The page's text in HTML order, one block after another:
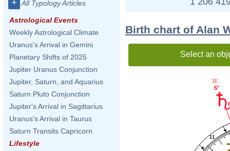
+ All Typology Articles
Astrological Events
Weekly Astrological Climate
Uranus's Arrival in Gemini
Planetary Shifts of 2025
Jupiter Uranus Conjunction
Jupiter, Saturn, and Aquarius
Saturn Pluto Conjunction
Jupiter's Arrival in Sagittarius
Uranus's Arrival in Taurus
Saturn Transits Capricorn
Lifestyle
Birth chart of Alan
Select an
11
5°
31'